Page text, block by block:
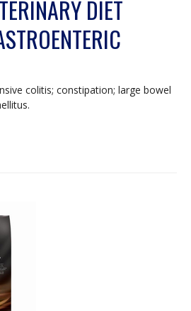
DIET
colitis; constipation; large bowel